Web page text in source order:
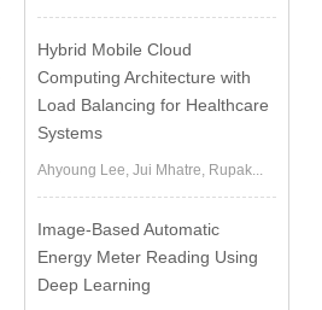
Hybrid Mobile Cloud
Computing Architecture with
Load Balancing for Healthcare
Systems
Ahyoung Lee, Jui Mhatre, Rupak...
Image-Based Automatic
Energy Meter Reading Using
Deep Learning